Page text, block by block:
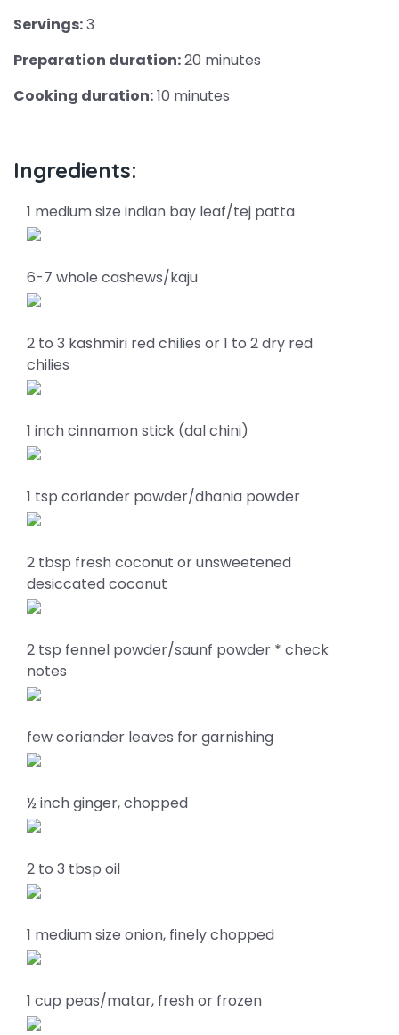
Servings:3
Preparation duration:20 minutes
Cooking duration:10 minutes
Ingredients:
1 medium size indian bay leaf/tej patta
6-7 whole cashews/kaju
2 to 3 kashmiri red chilies or 1 to 2 dry red
chilies
1 inch cinnamon stick (dal chini)
1 tsp coriander powder/dhania powder
2 tbsp fresh coconut or unsweetened
desiccated coconut
2 tsp fennel powder/saunf powder * check
notes
few coriander leaves for garnishing
½ inch ginger, chopped
2 to 3 tbsp oil
1 medium size onion, finely chopped
1 cup peas/matar, fresh or frozen